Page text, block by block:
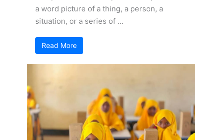
a word picture of a thing, a person, a
situation, or a series of …
Read More